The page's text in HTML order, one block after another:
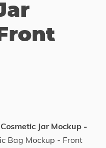
Jar Mockup -
Bag Mockup - Front